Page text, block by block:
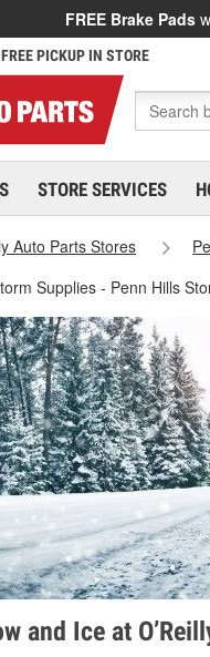
FREE Brake Pads
PICKUP IN STORE
STORE SERVICES
Auto Parts Stores
Supplies - Penn Hills
and Ice at